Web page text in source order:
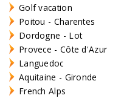
Golf vacation
Poitou - Charentes
Dordogne - Lot
Provece - Côte d'Azur
Languedoc
Aquitaine - Gironde
French Alps